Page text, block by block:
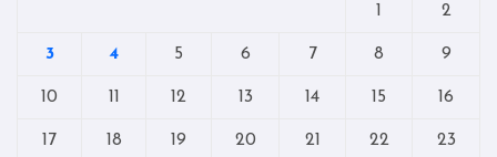
1 2
3 4 5 6 7 8 9
10 11 12 13 14 15 16
17 18 19 20 21 22 23